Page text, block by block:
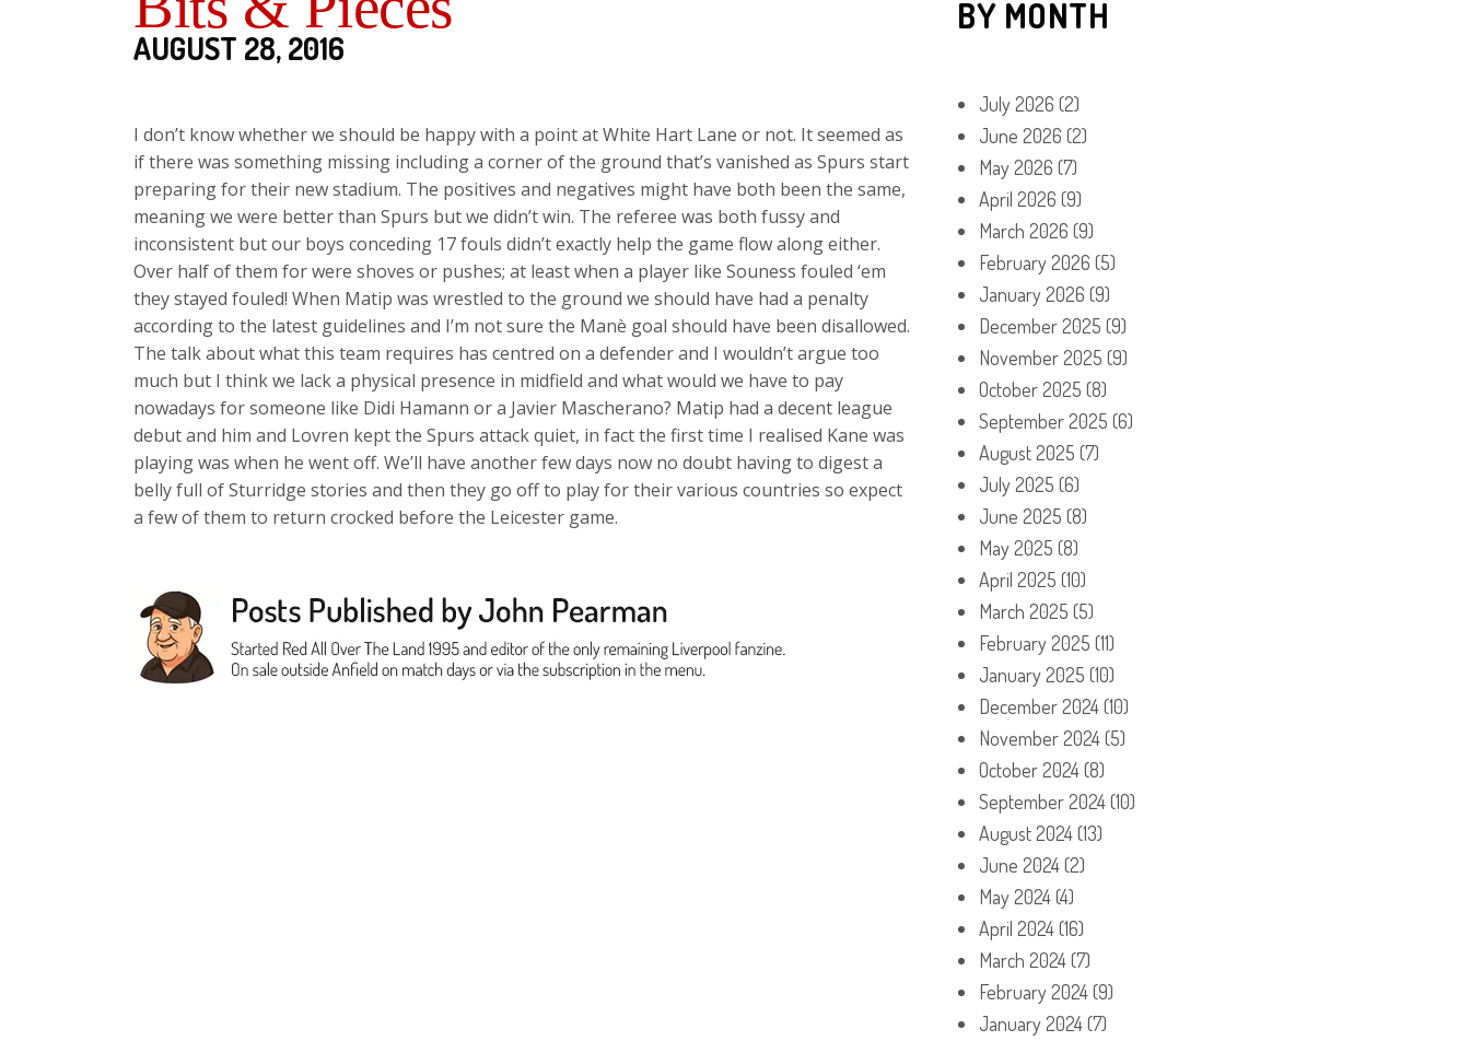
AUGUST 28, 2016
I don’t know whether we should be happy with a point at White Hart Lane or not. It seemed as
if there was something missing including a corner of the ground that’s vanished as Spurs start
preparing for their new stadium. The positives and negatives might have both been the same,
meaning we were better than Spurs but we didn’t win. The referee was both fussy and
inconsistent but our boys conceding 17 fouls didn’t exactly help the game flow along either.
Over half of them for were shoves or pushes; at least when a player like Souness fouled ‘em
they stayed fouled! When Matip was wrestled to the ground we should have had a penalty
according to the latest guidelines and I’m not sure the Manè goal should have been disallowed.
The talk about what this team requires has centred on a defender and I wouldn’t argue too
much but I think we lack a physical presence in midfield and what would we have to pay
nowadays for someone like Didi Hamann or a Javier Mascherano? Matip had a decent league
debut and him and Lovren kept the Spurs attack quiet, in fact the first time I realised Kane was
playing was when he went off. We’ll have another few days now no doubt having to digest a
belly full of Sturridge stories and then they go off to play for their various countries so expect
a few of them to return crocked before the Leicester game.
BY MONTH
July 2026 (2)
June 2026 (2)
May 2026 (7)
April 2026 (9)
March 2026 (9)
February 2026 (5)
January 2026 (9)
December 2025 (9)
November 2025 (9)
October 2025 (8)
September 2025 (6)
August 2025 (7)
July 2025 (6)
June 2025 (8)
May 2025 (8)
April 2025 (10)
March 2025 (5)
February 2025 (11)
January 2025 (10)
December 2024(10)
November 2024(5)
October 2024(8)
September 2024(10)
August 2024(13)
June 2024(2)
May 2024(4)
April 2024(16)
March 2024(7)
February 2024(9)
January 2024(7)